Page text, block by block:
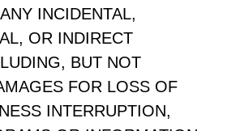
INCIDENTAL,
OR INDIRECT
BUT NOT
FOR LOSS OF
INTERRUPTION,